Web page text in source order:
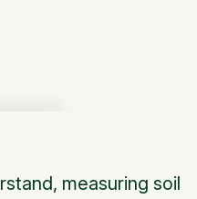
measuring soil